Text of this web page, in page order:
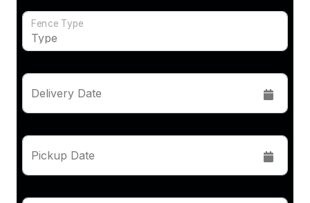
Fence Type
Delivery Date
Pickup Date